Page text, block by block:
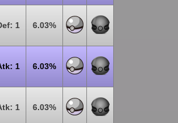
1 6.03%
1 6.03%
1 6.03%